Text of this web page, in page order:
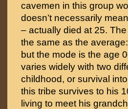
cavemen in this group
doesn’t necessarily
– actually died at 25.
the same as the
but the mode is the age
varies widely with two
childhood, or survival
this tribe survives to his
living to meet his